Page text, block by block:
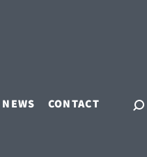
NEWS CONTACT